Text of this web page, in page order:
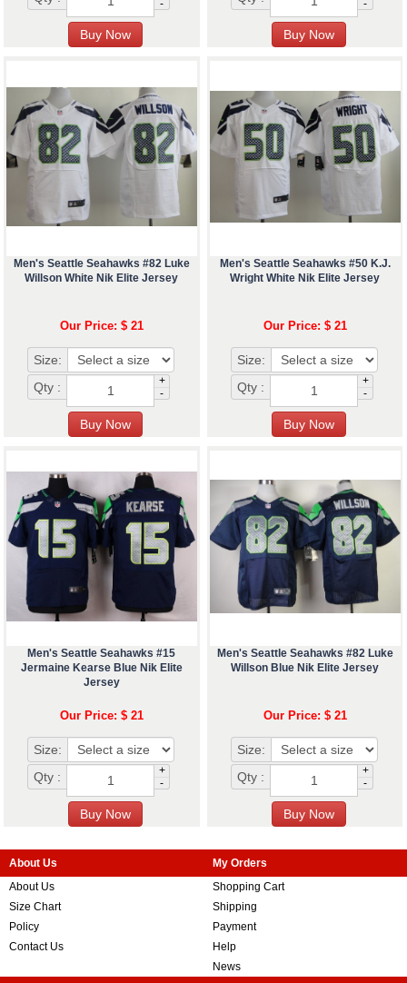
-
-
Men's Seattle Seahawks #82 Luke
Willson White Nik Elite Jersey
Our Price: $ 21
Size:
Qty :
+
-
Men's Seattle Seahawks #50 K.J.
Wright White Nik Elite Jersey
Our Price: $ 21
Size:
Qty :
+
-
Men's Seattle Seahawks #15
Jermaine Kearse Blue Nik Elite
Jersey
Our Price: $ 21
Size:
Qty :
+
-
Men's Seattle Seahawks #82 Luke
Willson Blue Nik Elite Jersey
Our Price: $ 21
Size:
Qty :
+
-
About Us
About Us
Size Chart
Policy
Contact Us
My Orders
Shopping Cart
Shipping
Payment
Help
News